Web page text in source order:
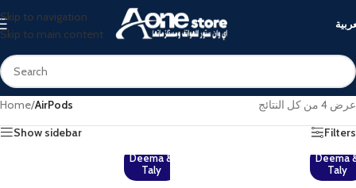
Skip to navigation
Skip to main content
Home/AirPods
عرض ⁦4⁩ من كل النتائج
Show sidebar
Filters
Deema &
Taly
Deema
Taly